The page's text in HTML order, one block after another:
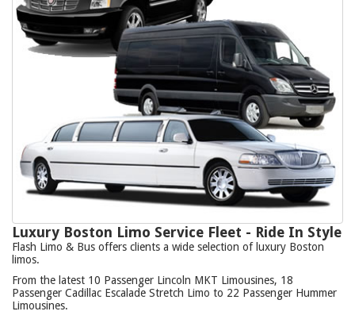
Luxury Boston Limo Service Fleet - Ride In Style
Flash Limo & Bus offers clients a wide selection of luxury Boston
limos.
From the latest 10 Passenger Lincoln MKT Limousines, 18
Passenger Cadillac Escalade Stretch Limo to 22 Passenger Hummer
Limousines.